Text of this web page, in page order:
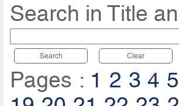
Search in Title
Search Clear
Pages : 1 2 3 4 5